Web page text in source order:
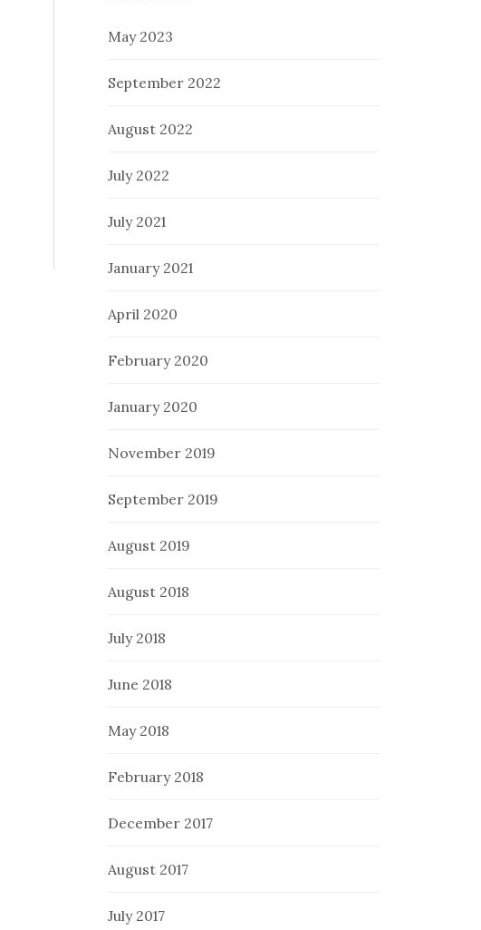
May 2023
September 2022
August 2022
July 2022
July 2021
January 2021
April 2020
February 2020
January 2020
November 2019
September 2019
August 2019
August 2018
July 2018
June 2018
May 2018
February 2018
December 2017
August 2017
July 2017